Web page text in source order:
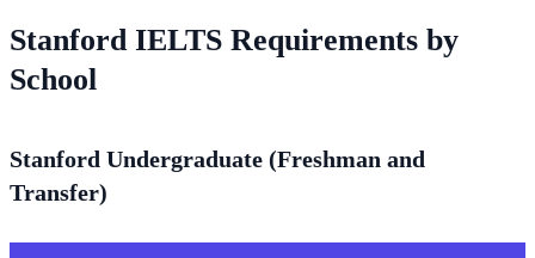
Stanford IELTS Requirements by
School
Stanford Undergraduate (Freshman and
Transfer)